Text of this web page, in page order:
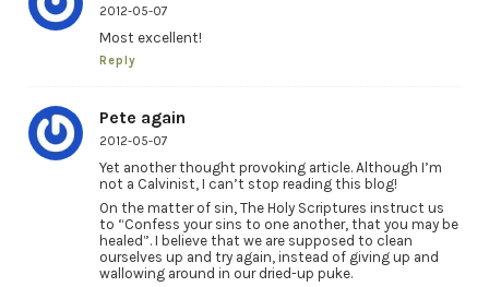
2012-05-07
Most excellent!
Reply
Pete again
2012-05-07
Yet another thought provoking article. Although I’m
not a Calvinist, I can’t stop reading this blog!
On the matter of sin, The Holy Scriptures instruct us
to “Confess your sins to one another, that you may be
healed”. I believe that we are supposed to clean
ourselves up and try again, instead of giving up and
wallowing around in our dried-up puke.